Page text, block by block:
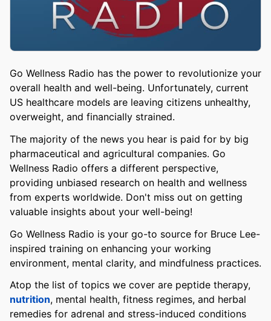
Go Wellness Radio has the power to revolutionize your
overall health and well-being. Unfortunately, current
US healthcare models are leaving citizens unhealthy,
overweight, and financially strained.
The majority of the news you hear is paid for by big
pharmaceutical and agricultural companies. Go
Wellness Radio offers a different perspective,
providing unbiased research on health and wellness
from experts worldwide. Don't miss out on getting
valuable insights about your well-being!
Go Wellness Radio is your go-to source for Bruce Lee-
inspired training on enhancing your working
environment, mental clarity, and mindfulness practices.
Atop the list of topics we cover are peptide therapy,
nutrition, mental health, fitness regimes, and herbal
remedies for adrenal and stress-induced conditions